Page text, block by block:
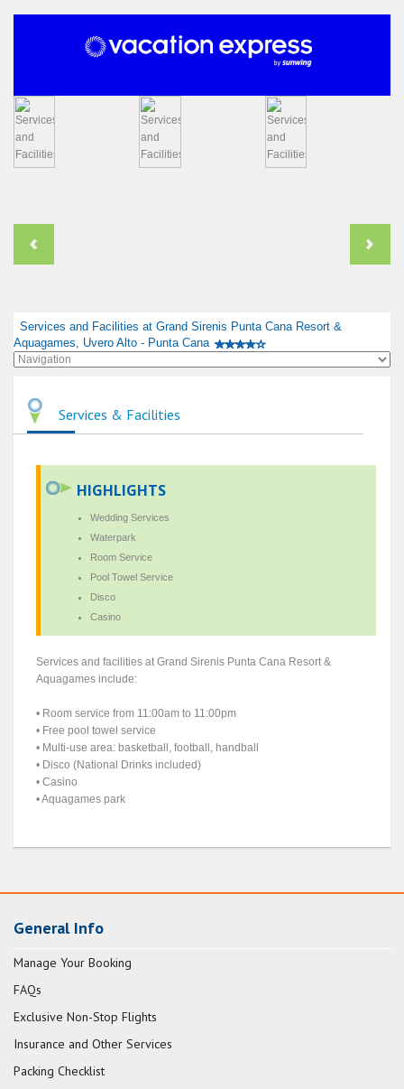
Services and Facilities at Grand Sirenis Punta Cana Resort &
Aquagames, Uvero Alto - Punta Cana
Services & Facilities
HIGHLIGHTS
Wedding Services
Waterpark
Room Service
Pool Towel Service
Disco
Casino
Services and facilities at Grand Sirenis Punta Cana Resort &
Aquagames include:
• Room service from 11:00am to 11:00pm
• Free pool towel service
• Multi-use area: basketball, football, handball
• Disco (National Drinks included)
• Casino
• Aquagames park
General Info
Manage Your Booking
FAQs
Exclusive Non-Stop Flights
Insurance and Other Services
Packing Checklist